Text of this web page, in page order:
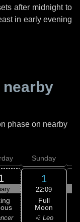
after midnight to
in early evening
nearby
phase on nearby
Sunday
1
22:09
Full
Moon
♌ Leo